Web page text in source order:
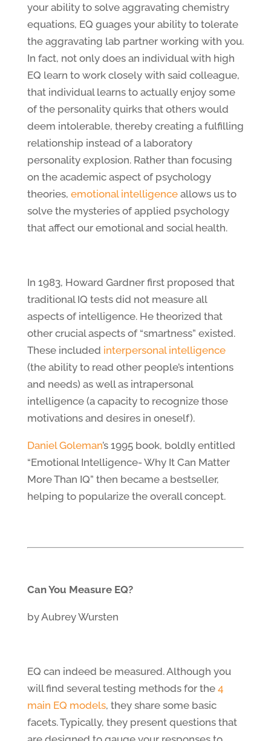
your ability to solve aggravating chemistry
equations, EQ guages your ability to tolerate
the aggravating lab partner working with you.
In fact, not only does an individual with high
EQ learn to work closely with said colleague,
that individual learns to actually enjoy some
of the personality quirks that others would
deem intolerable, thereby creating a fulfilling
relationship instead of a laboratory
personality explosion. Rather than focusing
on the academic aspect of psychology
theories, emotional intelligenceallows us to
solve the mysteries of applied psychology
that affect our emotional and social health.
In 1983, Howard Gardner first proposed that
traditional IQ tests did not measure all
aspects of intelligence. He theorized that
other crucial aspects of “smartness” existed.
These included interpersonal intelligence
(the ability to read other people’s intentions
and needs) as well as intrapersonal
intelligence (a capacity to recognize those
motivations and desires in oneself).
Daniel Goleman’s 1995 book, boldly entitled
“Emotional Intelligence- Why It Can Matter
More Than IQ” then became a bestseller,
helping to popularize the overall concept.
Can You Measure EQ?
by Aubrey Wursten
EQ can indeed be measured. Although you
will find several testing methods for the4
main EQ models, they share some basic
facets. Typically, they present questions that